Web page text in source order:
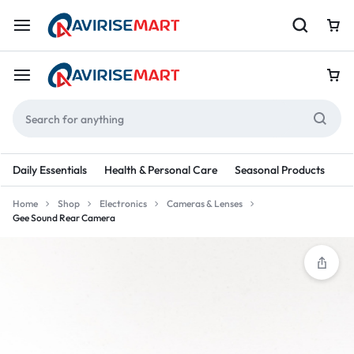
Daily Essentials Health & Personal Care Seasonal Products
Home Shop Electronics
Cameras & Lenses
Gee Sound Rear Camera